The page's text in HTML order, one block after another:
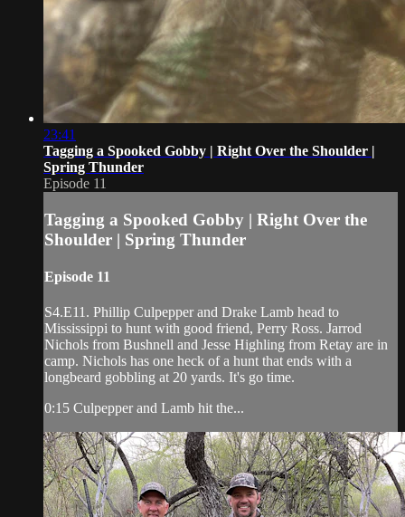
23:41
Tagging a Spooked Gobby | Right Over the Shoulder |
Spring Thunder
Episode 11
Tagging a Spooked Gobby | Right Over the
Shoulder | Spring Thunder
Episode 11
S4.E11. Phillip Culpepper and Drake Lamb head to
Mississippi to hunt with good friend, Perry Ross. Jarrod
Nichols from Bushnell and Jesse Highling from Retay are in
camp. Nichols has one heck of a hunt that ends with a
longbeard gobbling at 20 yards. It's go time.
0:15 Culpepper and Lamb hit the...